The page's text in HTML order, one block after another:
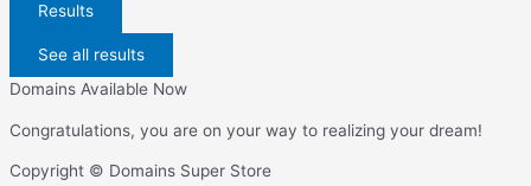
Results
See all results
Domains Available Now
Congratulations, you are on your way to realizing your dream!
Copyright © Domains Super Store